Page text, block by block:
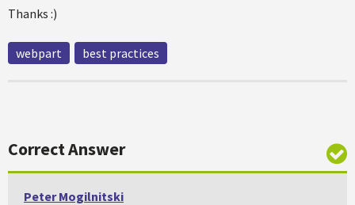
Thanks :)
webpart best practices
Correct Answer
Peter Mogilnitski